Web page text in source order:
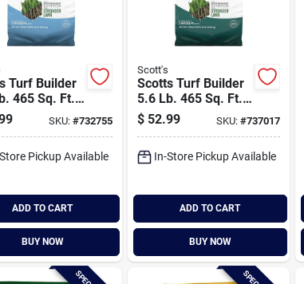
Turf Builder
465 Sq. Ft.
Bluegrass
Seed,
SKU: #732755
Pickup Available
ADD TO CART
BUY NOW
Scott's
Scotts Turf Builder
5.6 Lb. 465 Sq. Ft.
Dense Shade Mix
Grass Seed,
Improver
$ 52.99 SKU: #737017
In-Store Pickup Available
ADD TO CART
BUY NOW